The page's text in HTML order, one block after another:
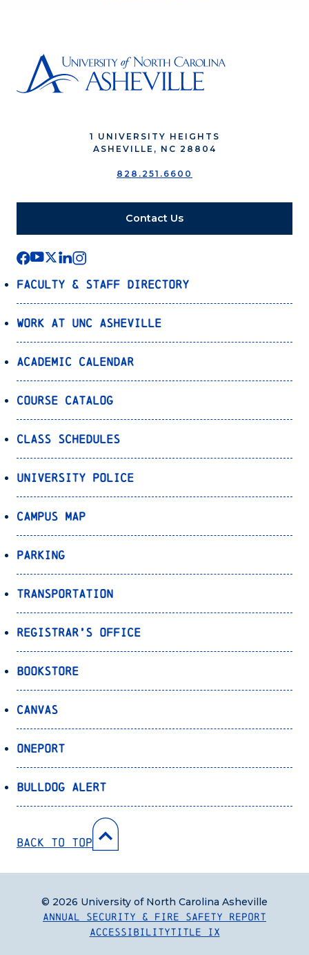
1 UNIVERSITY HEIGHTS
ASHEVILLE, NC 28804
828.251.6600
Contact Us
Faculty & Staff Directory
Work at UNC Asheville
Academic Calendar
Course Catalog
Class Schedules
University Police
Campus Map
Parking
Transportation
Registrar’s Office
Bookstore
Canvas
OnePort
Bulldog Alert
Back to Top
Annual Security & Fire Safety Report
AccessibilityTitle IX
© 2026 University of North Carolina Asheville